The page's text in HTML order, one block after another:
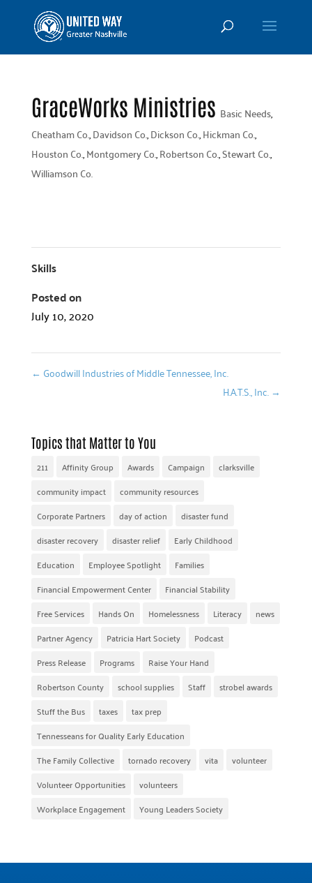
GraceWorks Ministries Basic Needs,
Cheatham Co.,Davidson Co.,Dickson Co.,Hickman Co.,
Houston Co.,Montgomery Co.,Robertson Co.,Stewart Co.,
Williamson Co.
Skills
Posted on
July 10, 2020
← Goodwill Industries of Middle Tennessee, Inc.
H.A.T.S., Inc. →
Topics that Matter to You
211 Affinity Group Awards Campaign
clarksville
community impact
community resources
Corporate Partners
day of action
disaster fund
disaster recovery
disaster relief
Early Childhood
Education
Employee Spotlight
Families
Financial Empowerment Center
Financial Stability
Free Services
Hands On Homelessness Literacy
news
Partner Agency
Patricia Hart Society
Podcast
Press Release
Programs
Raise Your Hand
Robertson County
school supplies Staff
strobel awards
Stuff the Bus
taxes
tax prep
Tennesseans for Quality Early Education
The Family Collective
tornado recovery vita
volunteer
Volunteer Opportunities
volunteers
Workplace Engagement
Young Leaders Society